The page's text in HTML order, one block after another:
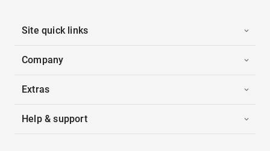
Site quick links
Company
Extras
Help & support